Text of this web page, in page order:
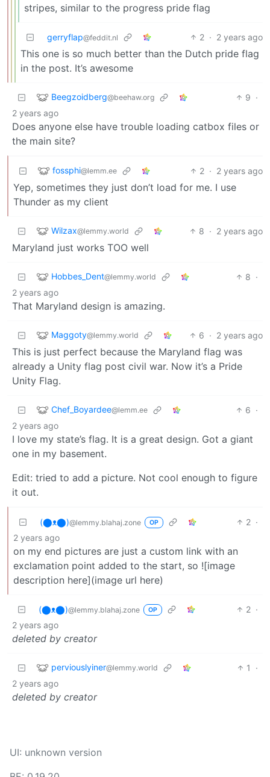
stripes, similar to the progress pride flag
gerryflap@feddit.nl 2 · 2 years ago
This one is so much better than the Dutch pride flag
in the post. It’s awesome
Beegzoidberg@beehaw.org 9 ·
2 years ago
Does anyone else have trouble loading catbox files or
the main site?
fossphi@lemm.ee 2 · 2 years ago
Yep, sometimes they just don’t load for me. I use
Thunder as my client
Wilzax@lemmy.world 8 · 2 years ago
Maryland just works TOO well
Hobbes_Dent@lemmy.world 8 ·
2 years ago
That Maryland design is amazing.
Maggoty@lemmy.world 6 · 2 years ago
This is just perfect because the Maryland flag was
already a Unity flag post civil war. Now it’s a Pride
Unity Flag.
Chef_Boyardee@lemm.ee 6 ·
2 years ago
I love my state’s flag. It is a great design. Got a giant
one in my basement.
Edit: tried to add a picture. Not cool enough to figure
it out.
(⬤ᴥ⬤)@lemmy.blahaj.zone OP 2 ·
2 years ago
on my end pictures are just a custom link with an
exclamation point added to the start, so ![image
description here](image url here)
(⬤ᴥ⬤)@lemmy.blahaj.zone OP 2 ·
2 years ago
deleted by creator
perviouslyiner@lemmy.world 1
·
2 years ago
deleted by creator
UI: unknown version